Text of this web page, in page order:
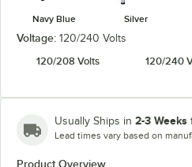
Navy Blue Silver
Voltage: 120/240 Volts
120/208 Volts
120/240
Usually Ships in 2-3 Weeks
Lead times vary based on
Product Overview